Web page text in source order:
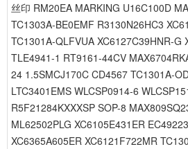
丝印 RM20EA MARKING U16C100D
TC1303A-BE0EMF R3130N26HC3
TC1301A-QLFVUA XC6127C39HNR-G
TLE4941-1 RT9161-44CV
24 1.5SMCJ170C CD4567 TC1301A-
LTC3401EMS WLCSP0914-6
R5F21284KXXXSP SOP-8
ML62502PLG XC6105E431ER
XC6365A605ER XC6121F722MR